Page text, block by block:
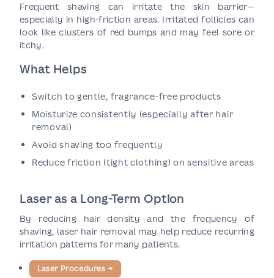
Frequent shaving can irritate the skin barrier—
especially in high-friction areas. Irritated follicles can
look like clusters of red bumps and may feel sore or
itchy.
What Helps
Switch to gentle, fragrance-free products
Moisturize consistently (especially after hair
removal)
Avoid shaving too frequently
Reduce friction (tight clothing) on sensitive areas
Laser as a Long-Term Option
By reducing hair density and the frequency of
shaving, laser hair removal may help reduce recurring
irritation patterns for many patients.
Laser Procedures →